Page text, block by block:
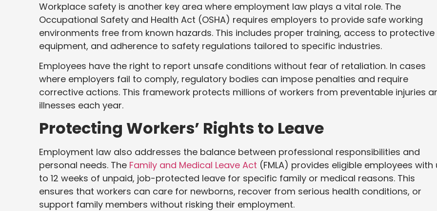
Workplace safety is another key area where employment law plays a vital role. The
Occupational Safety and Health Act (OSHA) requires employers to provide safe working
environments free from known hazards. This includes proper training, access to protective
equipment, and adherence to safety regulations tailored to specific industries.
Employees have the right to report unsafe conditions without fear of retaliation. In cases
where employers fail to comply, regulatory bodies can impose penalties and require
corrective actions. This framework protects millions of workers from preventable injuries
illnesses each year.
Protecting Workers’ Rights to Leave
Employment law also addresses the balance between professional responsibilities and
personal needs. The Family and Medical Leave Act (FMLA) provides eligible employees with
to 12 weeks of unpaid, job-protected leave for specific family or medical reasons. This
ensures that workers can care for newborns, recover from serious health conditions, or
support family members without risking their employment.